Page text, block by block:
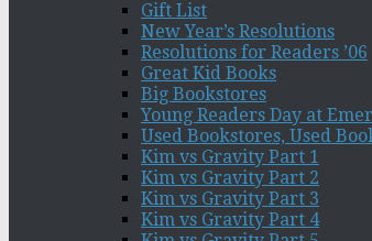
Gift List
New Year’s Resolutions
Resolutions for Readers ’06
Great Kid Books
Big Bookstores
Young Readers Day at
Used Bookstores, Used
Kim vs Gravity Part 1
Kim vs Gravity Part 2
Kim vs Gravity Part 3
Kim vs Gravity Part 4